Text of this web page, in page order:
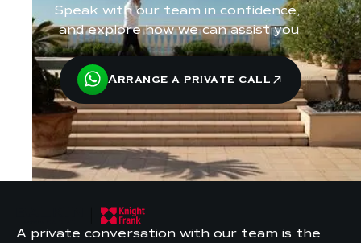
Speak with our team in confidence,
and explore how we can assist you.
Arrange a private call
A private conversation with our team is the